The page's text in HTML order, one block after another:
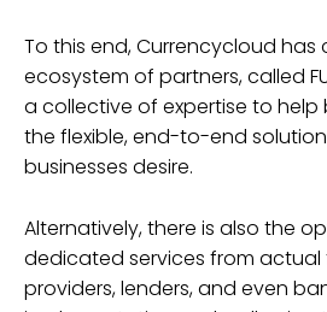
To this end, Currencycloud has
ecosystem of partners, called
a collective of expertise to help
the flexible, end-to-end
businesses desire.
Alternatively, there is also the
dedicated services from actual
providers, lenders, and even